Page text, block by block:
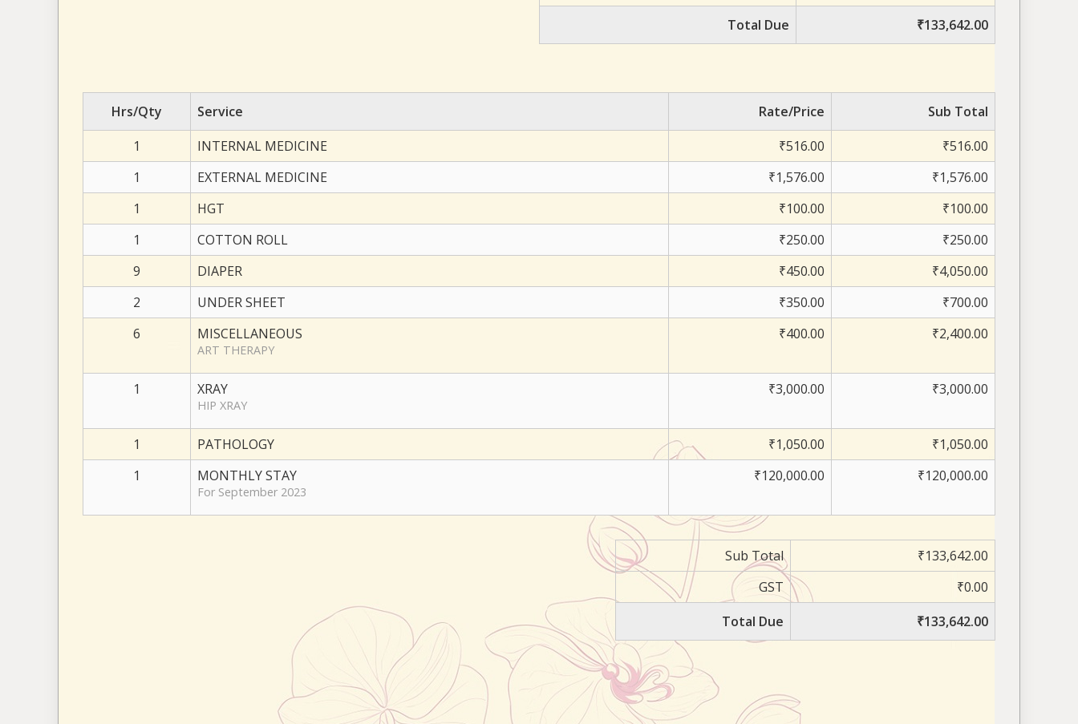
Total Due
₹133,642.00
Hrs/Qty Service Rate/Price
Sub Total
1
INTERNAL MEDICINE ₹516.00
₹516.00
1
EXTERNAL MEDICINE ₹1,576.00
₹1,576.00
1
HGT ₹100.00
₹100.00
1
COTTON ROLL ₹250.00
₹250.00
9
DIAPER ₹450.00
₹4,050.00
2
UNDER SHEET ₹350.00
₹700.00
6
MISCELLANEOUS
ART THERAPY
₹400.00 ₹2,400.00
1 XRAY
HIP XRAY
₹3,000.00 ₹3,000.00
1 PATHOLOGY ₹1,050.00
₹1,050.00
1
MONTHLY STAY
For September 2023
₹120,000.00 ₹120,000.00
Sub Total
₹133,642.00
GST
₹0.00
Total Due
₹133,642.00